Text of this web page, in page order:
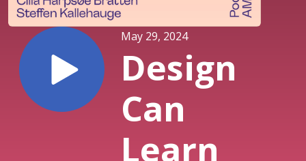
May 29, 2024
Design
Can
Learn